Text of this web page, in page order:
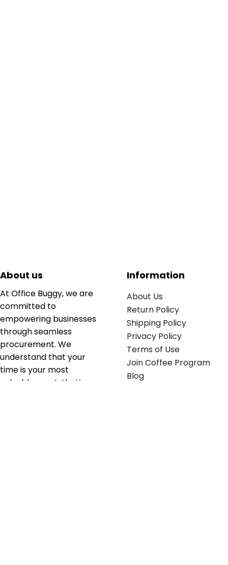
About us
At Office Buggy, we are
committed to
empowering businesses
through seamless
procurement. We
understand that your
time is your most
valuable asset; that’s
Information
About Us
Return Policy
Shipping Policy
Privacy Policy
Terms of Use
Join Coffee Program
Blog